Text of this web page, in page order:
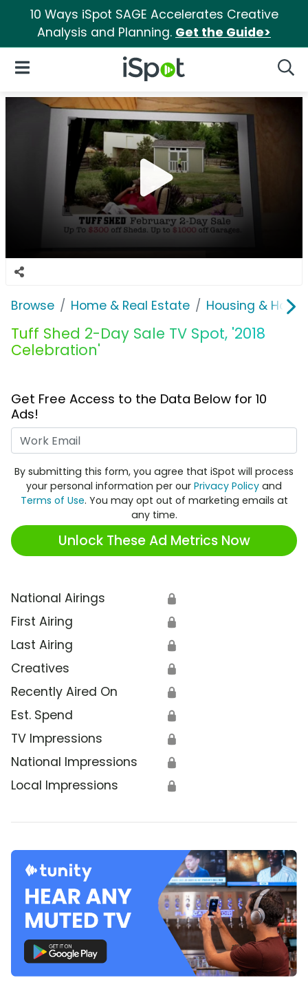
10 Ways iSpot SAGE Accelerates Creative
Analysis and Planning. Get the Guide>
iSpot Logo
Open Navigation
Browse Home & Real Estate Housing &
Tuff Shed 2-Day Sale TV Spot, '2018
Celebration'
Get Free Access to the Data Below for 10
Ads!
By submitting this form, you agree that iSpot will process
your personal information per our Privacy Policy and
Terms of Use. You may opt out of marketing emails at
any time.
Unlock These Ad Metrics Now
National Airings 🔒
First Airing 🔒
Last Airing 🔒
Creatives 🔒
Recently Aired On 🔒
Est. Spend 🔒
TV Impressions 🔒
National Impressions 🔒
Local Impressions 🔒